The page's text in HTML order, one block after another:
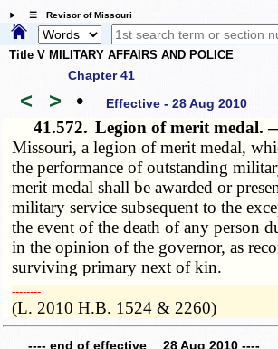
☰ Revisor of Missouri
Title V MILITARY AFFAIRS AND POLICE
Chapter 41
< > • Effective - 28 Aug 2010
41.572. Legion of merit medal.
Missouri, a legion of merit medal,
the performance of outstanding
merit medal shall be awarded or
military service subsequent to the
the event of the death of any person
in the opinion of the governor, as
surviving primary next of kin.
­­--------
(L. 2010 H.B. 1524 & 2260)
---- end of effective 28 Aug 2010 ----